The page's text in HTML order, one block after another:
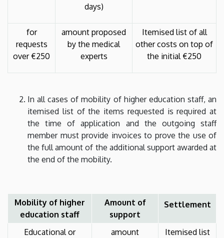
days)
for
requests
over €250
amount proposed
by the medical
experts
Itemised list of all
other costs on top of
the initial €250
In all cases of mobility of higher education staff, an
itemised list of the items requested is required at
the time of application and the outgoing staff
member must provide invoices to prove the use of
the full amount of the additional support awarded at
the end of the mobility.
Mobility of higher
education staff
Amount of
support
Settlement
Educational or
amount
Itemised list